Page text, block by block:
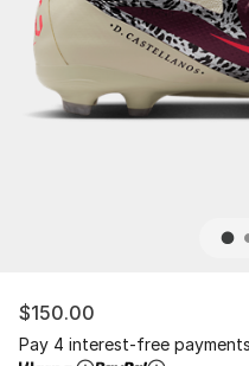
$150.00
Pay 4 interest-free